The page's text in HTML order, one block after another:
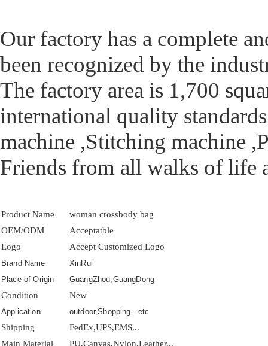
Our factory has a complete
been recognized by the
The factory area is 1,700
international quality
machine ,Stitching machine
Friends from all walks of life
Product Name
woman crossbody bag
OEM/ODM
Acceptatble
Logo
Accept Customized Logo
Brand Name
XinRui
Place of Origin
GuangZhou,GuangDong
Condition New
Application outdoor,Shopping...etc
Shipping
FedEx,UPS,EMS...
Main Material
PU,Canvas,Nylon,Leather...